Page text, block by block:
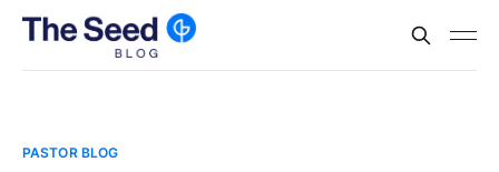
PASTOR BLOG